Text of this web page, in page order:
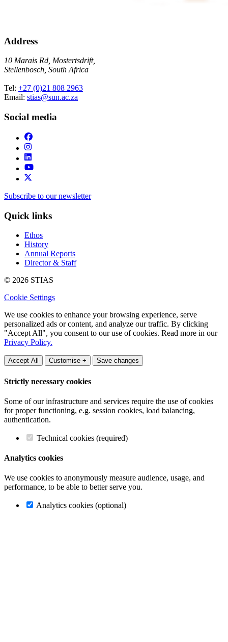
Address
10 Marais Rd, Mostertsdrift,
Stellenbosch, South Africa
Tel: +27 (0)21 808 2963
Email: stias@sun.ac.za
Social media
Subscribe to our newsletter
Quick links
Ethos
History
Annual Reports
Director & Staff
© 2026 STIAS
Cookie Settings
We use cookies to enhance your browsing experience, serve
personalized ads or content, and analyze our traffic. By clicking
"Accept All", you consent to our use of cookies. Read more in our
Privacy Policy.
Accept All Customise + Save changes
Strictly necessary cookies
Some of our infrastructure and services require the use of cookies
for proper functioning, e.g. session cookies, load balancing,
authentication.
Technical cookies (required)
Analytics cookies
We use cookies to anonymously measure audience, usage, and
performance, to be able to better serve you.
Analytics cookies (optional)